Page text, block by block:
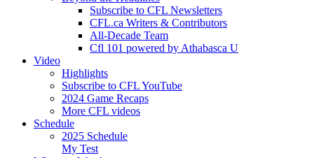
Subscribe to CFL Newsletters
CFL.ca Writers & Contributors
All-Decade Team
Cfl 101 powered by Athabasca U
Video
Highlights
Subscribe to CFL YouTube
2024 Game Recaps
More CFL videos
Schedule
2025 Schedule
My Test